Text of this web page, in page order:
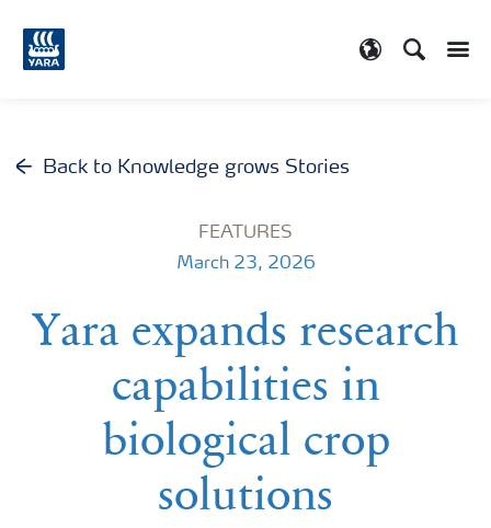
Search
Back to Knowledge grows Stories
FEATURES
March 23, 2026
Yara expands research
capabilities in
biological crop
solutions